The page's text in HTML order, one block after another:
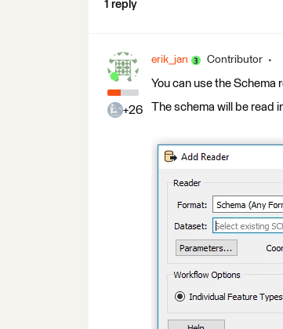
1 reply
+26
erik_jan Contributor
You can use the Schema
The schema will be read